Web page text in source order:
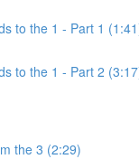
to the 1 - Part 1
to the 1 - Part 2
the 3 (2:29)